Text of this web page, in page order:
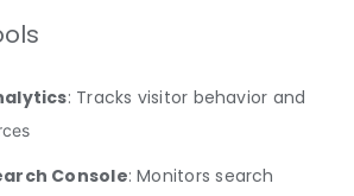
: Tracks visitor behavior and
Console: Monitors search